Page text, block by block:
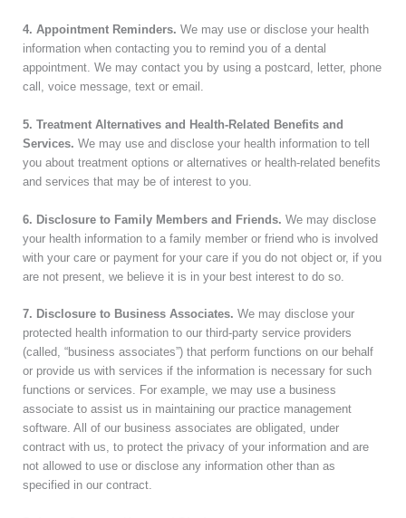
4. Appointment Reminders. We may use or disclose your health
information when contacting you to remind you of a dental
appointment. We may contact you by using a postcard, letter, phone
call, voice message, text or email.
5. Treatment Alternatives and Health-Related Benefits and
Services. We may use and disclose your health information to tell
you about treatment options or alternatives or health-related benefits
and services that may be of interest to you.
6. Disclosure to Family Members and Friends. We may disclose
your health information to a family member or friend who is involved
with your care or payment for your care if you do not object or, if you
are not present, we believe it is in your best interest to do so.
7. Disclosure to Business Associates. We may disclose your
protected health information to our third-party service providers
(called, “business associates”) that perform functions on our behalf
or provide us with services if the information is necessary for such
functions or services. For example, we may use a business
associate to assist us in maintaining our practice management
software. All of our business associates are obligated, under
contract with us, to protect the privacy of your information and are
not allowed to use or disclose any information other than as
specified in our contract.